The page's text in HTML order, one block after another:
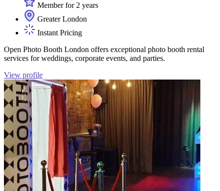
Member for 2 years
Greater London
Instant Pricing
Open Photo Booth London offers exceptional photo booth rental
services for weddings, corporate events, and parties.
View profile